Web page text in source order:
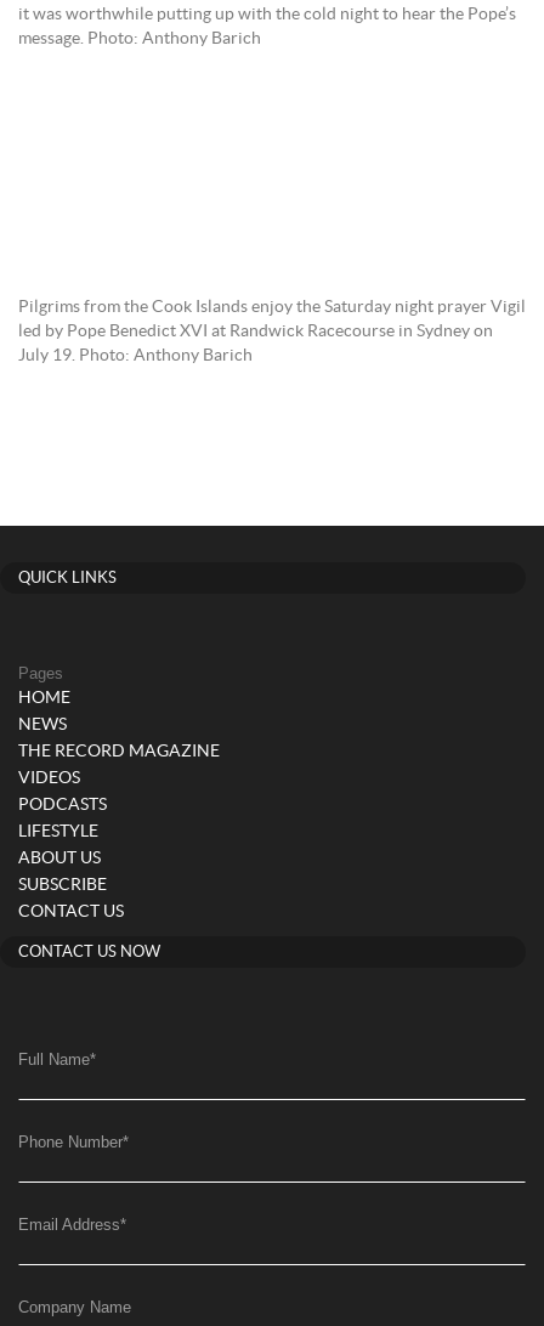
it was worthwhile putting up with the cold night to hear the Pope’s
message. Photo: Anthony Barich
Pilgrims from the Cook Islands enjoy the Saturday night prayer Vigil
led by Pope Benedict XVI at Randwick Racecourse in Sydney on
July 19. Photo: Anthony Barich
QUICK LINKS
Pages
HOME
NEWS
THE RECORD MAGAZINE
VIDEOS
PODCASTS
LIFESTYLE
ABOUT US
SUBSCRIBE
CONTACT US
CONTACT US NOW
Full Name*
Phone Number*
Email Address*
Company Name